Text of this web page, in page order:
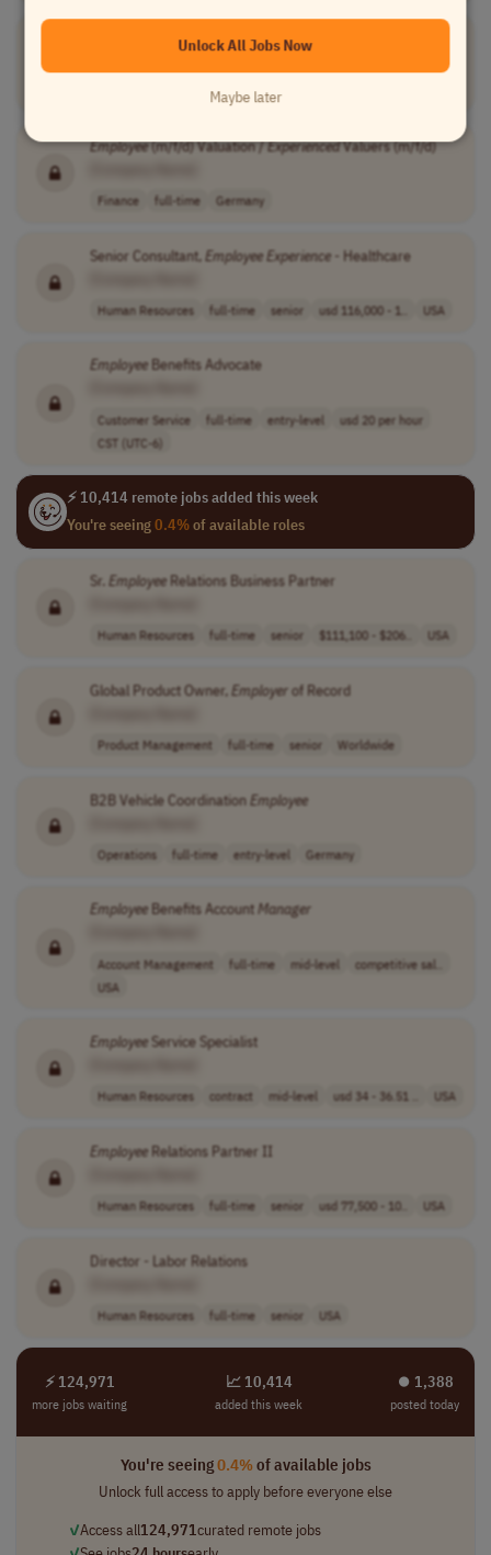
Immediate Hire: Fully Remote Position
junior 60000-150000 pe..
Employee(m/f/d) Valuation /ExperiencedValuers (m/f/d)
Finance full-time Germany
Senior Consultant,EmployeeExperience- Healthcare
Human Resources full-time senior usd 116,000 - 1.. USA
EmployeeBenefits Advocate
Customer Service full-time entry-level
usd 20 per hour
CST (UTC-6)
⚡ 10,414 remote jobs added this week
You're seeing0.4%of available roles
Sr. EmployeeRelations Business Partner
Human Resources full-time senior $111,100 - $206.. USA
Global Product Owner,Employer of Record
Product Management full-time senior Worldwide
B2B Vehicle CoordinationEmployee
Operations full-time entry-level Germany
EmployeeBenefits AccountManager
Account Management full-time mid-level
competitive sal..
USA
EmployeeService Specialist
Human Resources contract mid-level usd 34 - 36.51 .. USA
EmployeeRelations Partner II
Human Resources full-time senior usd 77,500 - 10.. USA
Director - Labor Relations
Human Resources full-time senior USA
⚡ 124,971
more jobs waiting
📈 10,414
added this week
⏺︎ 1,388
posted today
You're seeing0.4%of available jobs
Unlock full access to apply before everyone else
✓Access all124,971curated remote jobs
Unlock All Jobs Now
Maybe later